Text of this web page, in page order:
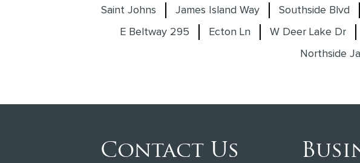
Saint Johns James Island Way Southside Blvd
E Beltway 295
Ecton Ln W Deer Lake Dr
Northside
Contact Us